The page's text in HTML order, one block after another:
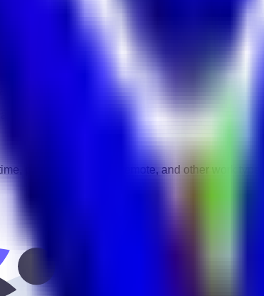
part-time, contract, remote, and other work types.